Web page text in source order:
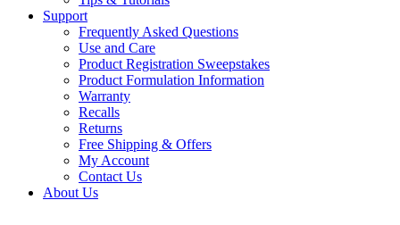
Support
Frequently Asked Questions
Use and Care
Product Registration Sweepstakes
Product Formulation Information
Warranty
Recalls
Returns
Free Shipping & Offers
My Account
Contact Us
About Us